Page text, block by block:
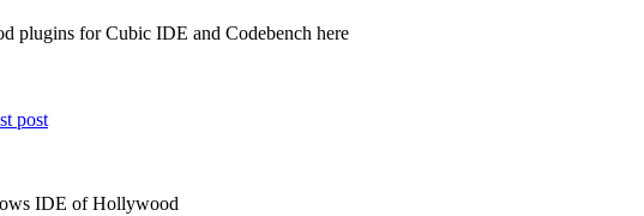
plugins for Cubic IDE and Codebench here
post
IDE of Hollywood